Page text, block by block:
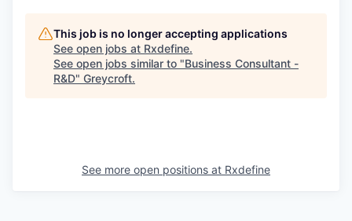
This job is no longer accepting applications
See open jobs at Rxdefine.
See open jobs similar to "Business Consultant -
R&D" Greycroft.
See more open positions at Rxdefine